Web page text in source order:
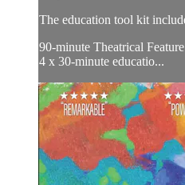
The education tool kit
90-minute Theatrical
4 x 30-minute educatio...